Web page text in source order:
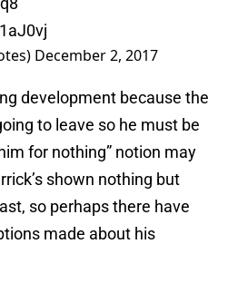
December 2, 2017
development because the
to leave so he must be
for nothing” notion may
shown nothing but
so perhaps there have
made about his